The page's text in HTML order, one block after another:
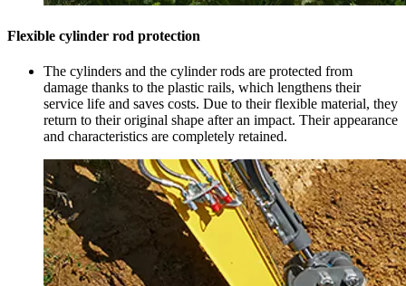
Flexible cylinder rod protection
The cylinders and the cylinder rods are protected from
damage thanks to the plastic rails, which lengthens their
service life and saves costs. Due to their flexible material, they
return to their original shape after an impact. Their appearance
and characteristics are completely retained.